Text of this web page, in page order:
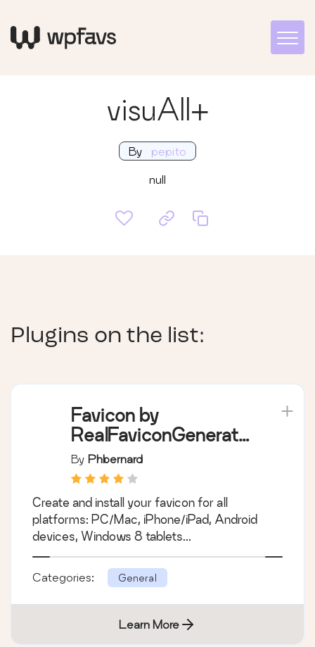
visuAll+
By pepito
null
Plugins on the list:
Favicon by
RealFaviconGenerato
r
By Phbernard
Create and install your favicon for all
platforms: PC/Mac, iPhone/iPad, Android
devices, Windows 8 tablets...
Categories: General
Learn More